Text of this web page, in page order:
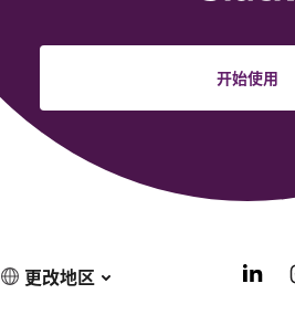
开始使用
更改地区